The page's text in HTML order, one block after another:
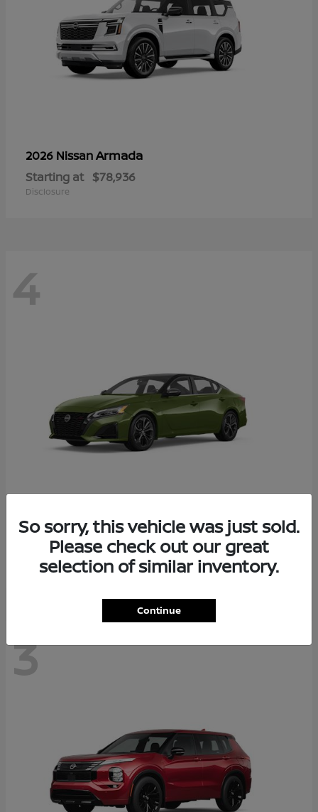
2026 NissanArmada
Starting at $78,936
Disclosure
4
2026 NissanAltima
Starting at $29,083
Disclosure
3
So sorry, this vehicle was just sold.
Please check out our great
selection of similar inventory.
Continue